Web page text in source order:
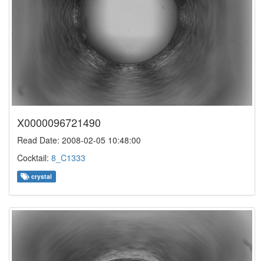
X0000096721490
Read Date: 2008-02-05 10:48:00
Cocktail: 8_C1333
crystal